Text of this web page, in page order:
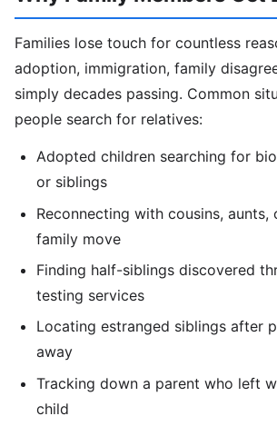
Families lose touch for countless
adoption, immigration, family
simply decades passing. Common
people search for relatives:
Adopted children searching for
or siblings
Reconnecting with cousins, aunts,
family move
Finding half-siblings discovered
testing services
Locating estranged siblings after
away
Tracking down a parent who left
child